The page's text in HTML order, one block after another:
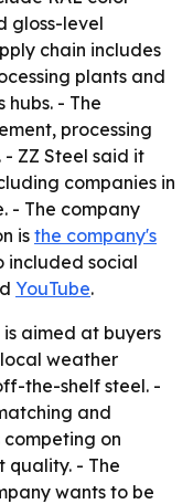
gloss-level
chain includes
plants and
- The
processing
ZZ Steel said it
companies in
- The company
is the company's
included social
YouTube.
is aimed at buyers
weather
the-shelf steel. -
and
on
quality. - The
wants to be